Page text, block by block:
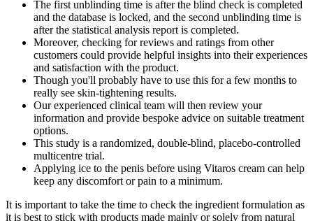
The first unblinding time is after the blind check is completed
and the database is locked, and the second unblinding time is
after the statistical analysis report is completed.
Moreover, checking for reviews and ratings from other
customers could provide helpful insights into their experiences
and satisfaction with the product.
Though you'll probably have to use this for a few months to
really see skin-tightening results.
Our experienced clinical team will then review your
information and provide bespoke advice on suitable treatment
options.
This study is a randomized, double-blind, placebo-controlled
multicentre trial.
Applying ice to the penis before using Vitaros cream can help
keep any discomfort or pain to a minimum.
It is important to take the time to check the ingredient formulation as
it is best to stick with products made mainly or solely from natural